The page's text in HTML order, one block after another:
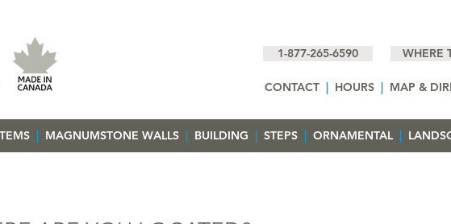
1-877-265-6590 WHERE
CONTACT |HOURS |MAP &
|MAGNUMSTONE WALLS | BUILDING | STEPS | ORNAMENTAL |